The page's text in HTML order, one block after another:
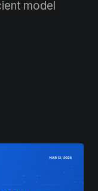
model